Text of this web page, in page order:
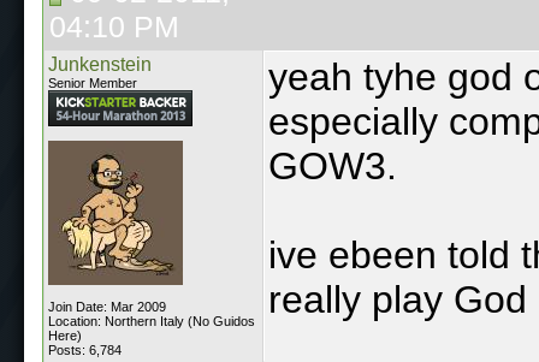
04:10 PM
Junkenstein
Senior Member
Join Date: Mar 2009
Location: Northern Italy (No Guidos
Here)
Posts: 6,784
yeah tyhe god
especially
GOW3.
ive ebeen told
really play